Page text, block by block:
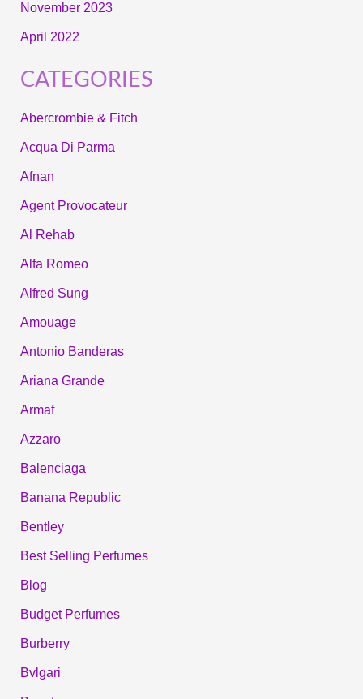
November 2023
April 2022
CATEGORIES
Abercrombie & Fitch
Acqua Di Parma
Afnan
Agent Provocateur
Al Rehab
Alfa Romeo
Alfred Sung
Amouage
Antonio Banderas
Ariana Grande
Armaf
Azzaro
Balenciaga
Banana Republic
Bentley
Best Selling Perfumes
Blog
Budget Perfumes
Burberry
Bvlgari